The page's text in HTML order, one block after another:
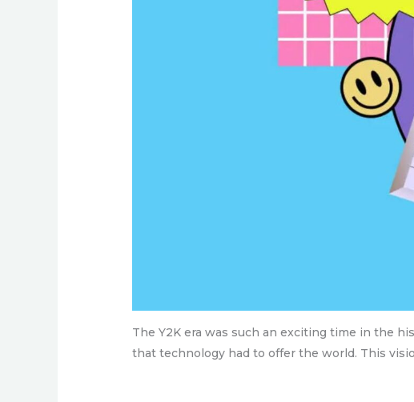
The Y2K era was such an exciting time in the
that technology had to offer the world. This